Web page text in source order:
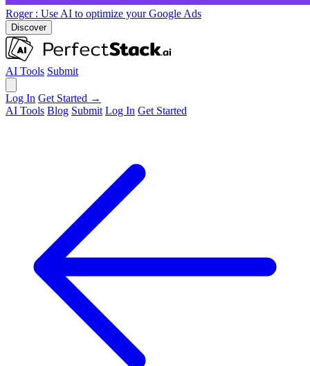
Roger : Use AI to optimize your Google Ads
Discover
AI Tools Submit
Log In Get Started →
AI Tools Blog Submit Log In Get Started